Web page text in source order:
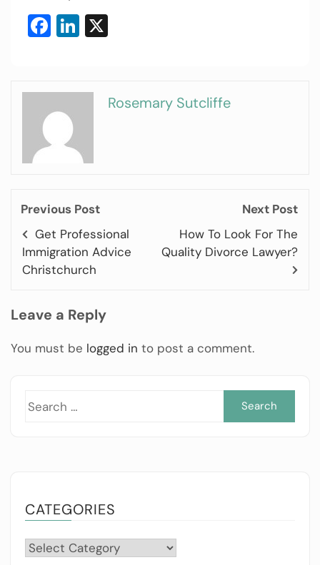
Facebook
LinkedIn
Rosemary Sutcliffe
Previous Post
Get Professional
Immigration Advice
Christchurch
Next Post
How To Look For The
Quality Divorce Lawyer?
Leave a Reply
You must be logged in to post a comment.
CATEGORIES
Categories